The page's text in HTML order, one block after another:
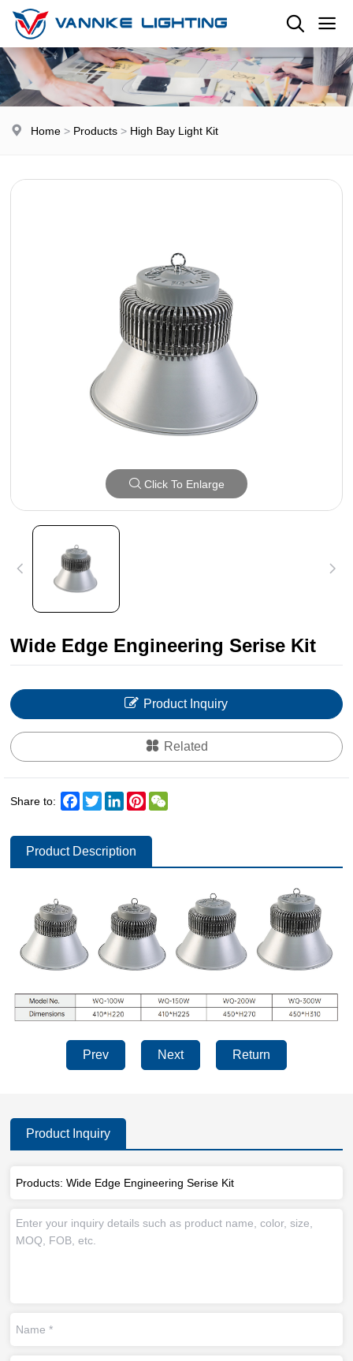
Home > Products > High Bay Light Kit
Click To Enlarge
Wide Edge Engineering Serise Kit
Product Inquiry
Related
Share to: Facebook
TwitterLinkedInPinterest
Product Description
Prev Next Return
Product Inquiry